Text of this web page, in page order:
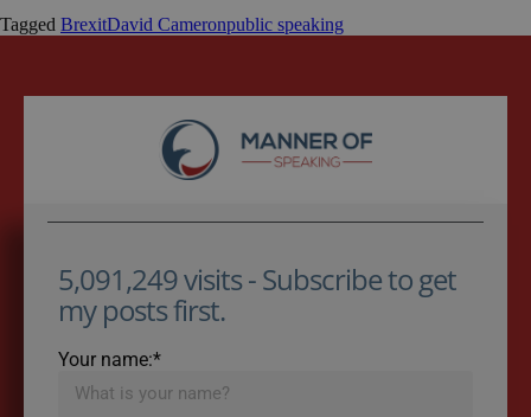
Tagged BrexitDavid Cameronpublic speaking
5,091,249 visits - Subscribe to get
my posts first.
Your name:*